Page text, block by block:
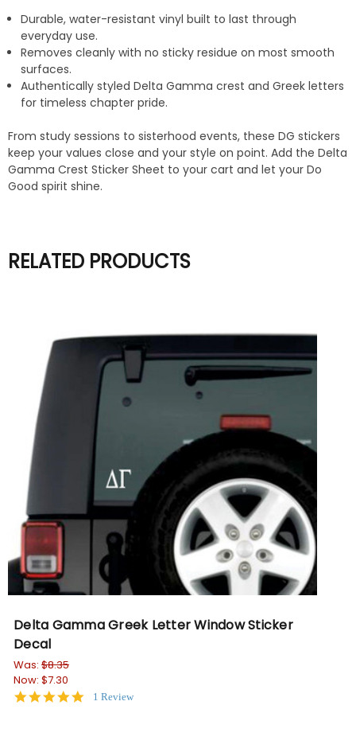
Durable, water-resistant vinyl built to last through
everyday use.
Removes cleanly with no sticky residue on most smooth
surfaces.
Authentically styled Delta Gamma crest and Greek letters
for timeless chapter pride.
From study sessions to sisterhood events, these DG stickers
keep your values close and your style on point. Add the Delta
Gamma Crest Sticker Sheet to your cart and let your Do
Good spirit shine.
RELATED PRODUCTS
Delta Gamma Greek Letter Window Sticker
Decal
Was: $8.35
Now: $7.30
5.01 Review